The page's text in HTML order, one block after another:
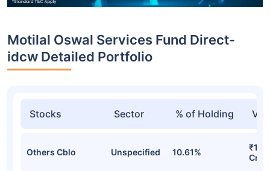
Motilal Oswal Services Fund Direct-
idcw Detailed Portfolio
Stocks Sector % of Holding
Others Cblo Unspecified 10.61%
Cr